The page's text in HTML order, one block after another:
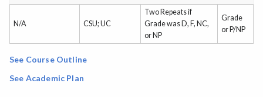
N/A CSU; UC
Two Repeats if
Grade was D, F, NC,
or NP
Grade
or P/NP
See Course Outline
See Academic Plan